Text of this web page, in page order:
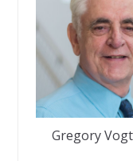
Gregory